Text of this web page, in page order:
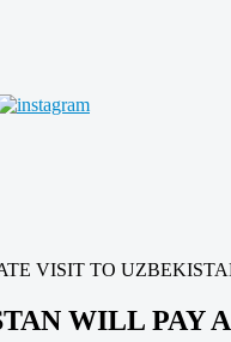
VISIT TO
WILL PAY